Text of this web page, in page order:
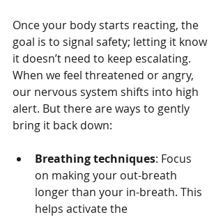
Once your body starts reacting, the
goal is to signal safety; letting it know
it doesn’t need to keep escalating.
When we feel threatened or angry,
our nervous system shifts into high
alert. But there are ways to gently
bring it back down:
Breathing techniques: Focus
on making your out-breath
longer than your in-breath. This
helps activate the